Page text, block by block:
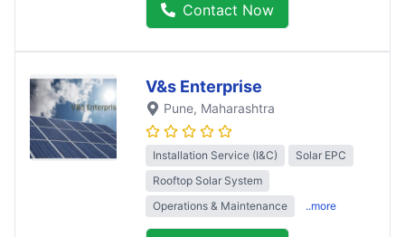
Contact Now
V&s Enterprise
Pune, Maharashtra
Installation Service (I&C)
Solar EPC
Rooftop Solar System
Operations & Maintenance
..more